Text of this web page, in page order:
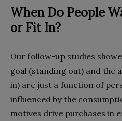
When Do People
or Fit In?
Our follow-up studies
goal (standing out) and the
in) are just a function of
influenced by the
motives drive purchases in